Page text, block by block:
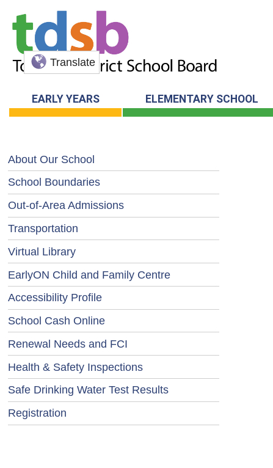
Translate
EARLY YEARS ELEMENTARY SCHOOL
About Our School
School Boundaries
Out-of-Area Admissions
Transportation
Virtual Library
EarlyON Child and Family Centre
Accessibility Profile
School Cash Online
Renewal Needs and FCI
Health & Safety Inspections
Safe Drinking Water Test Results
Registration